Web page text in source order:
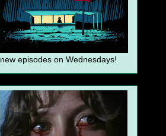
new episodes on Wednesdays!